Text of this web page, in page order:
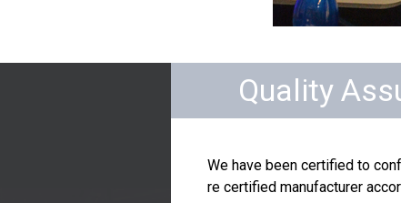
Quality
We have been certified to
re certified manufacturer